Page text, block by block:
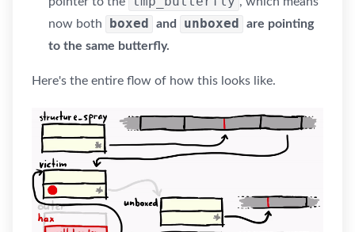
now both
boxed and unboxed
are pointing
to the same butterfly.
Here's the entire flow of how this looks like.